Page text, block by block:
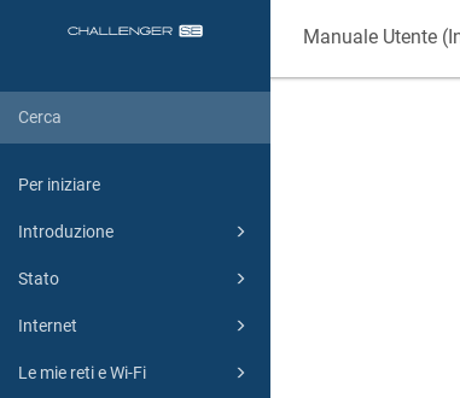
Per iniziare
Introduzione
Stato
Internet
Le mie reti e Wi-Fi
Manuale Utente